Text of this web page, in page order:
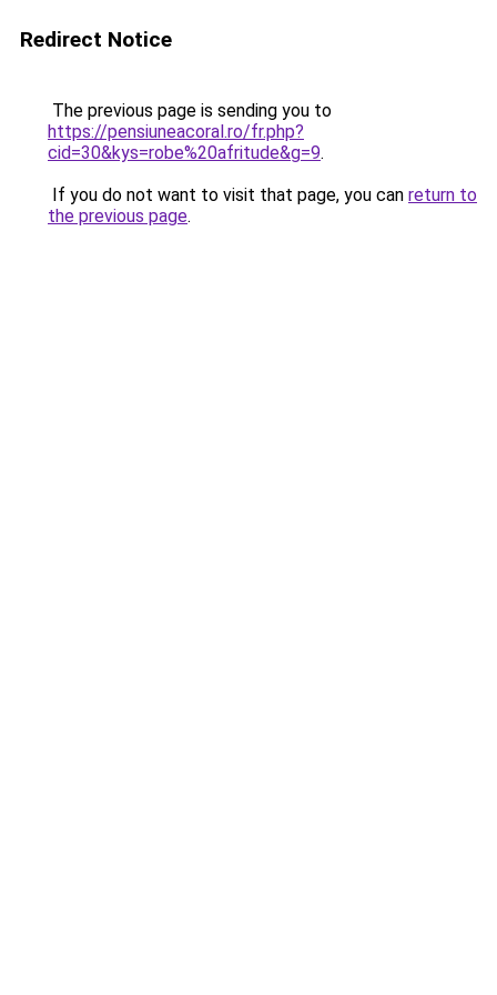
Redirect Notice
The previous page is sending you to
https://pensiuneacoral.ro/fr.php?
cid=30&kys=robe%20afritude&g=9.
If you do not want to visit that page, you can return to
the previous page.